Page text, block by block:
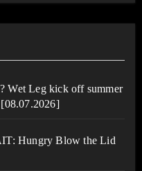
Leg kick off summer
Hungry Blow the Lid